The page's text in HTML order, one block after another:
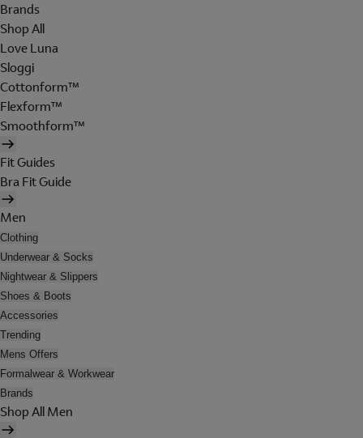
Brands
Shop All
Love Luna
Sloggi
Cottonform™
Flexform™
Smoothform™
Fit Guides
Bra Fit Guide
Men
Clothing
Underwear & Socks
Nightwear & Slippers
Shoes & Boots
Accessories
Trending
Mens Offers
Formalwear & Workwear
Brands
Shop All Men